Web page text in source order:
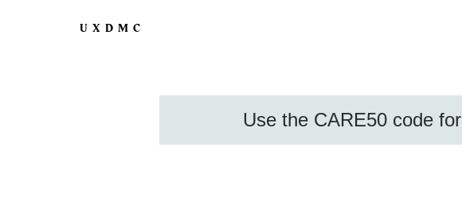
UXDMC
Use the CARE50 code